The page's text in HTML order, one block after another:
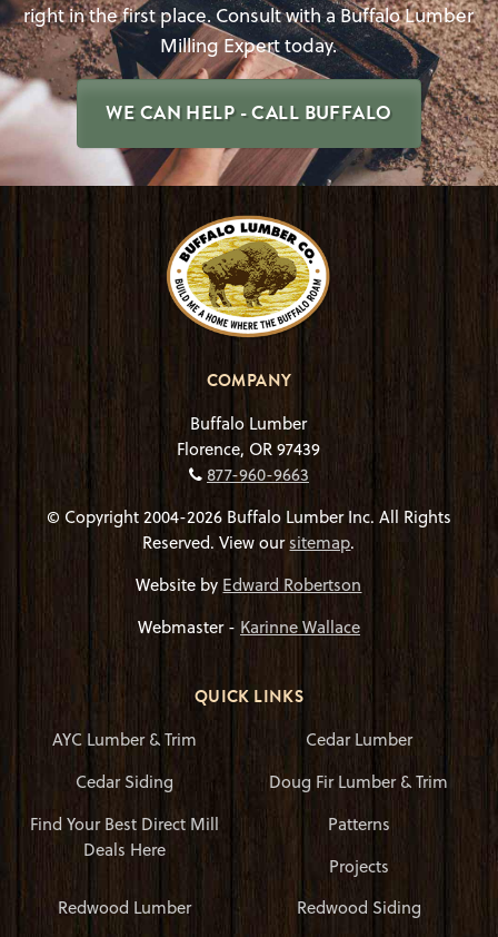
right in the first place. Consult with a Buffalo Lumber
Milling Expert today.
WE CAN HELP - CALL BUFFALO
COMPANY
Buffalo Lumber
Florence, OR 97439
877-960-9663
© Copyright 2004-2026 Buffalo Lumber Inc. All Rights
Reserved. View oursitemap.
Website by Edward Robertson
Webmaster - Karinne Wallace
QUICK LINKS
AYC Lumber & Trim
Cedar Lumber
Cedar Siding
Doug Fir Lumber & Trim
Find Your Best Direct Mill
Deals Here
Patterns
Projects
Redwood Lumber
Redwood Siding